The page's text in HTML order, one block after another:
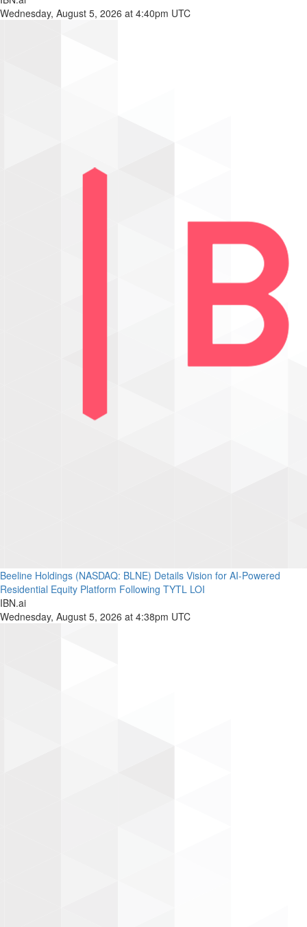
Wednesday, August 5, 2026 at 4:40pm UTC
Beeline Holdings (NASDAQ: BLNE) Details Vision for AI-Powered
Residential Equity Platform Following TYTL LOI
IBN.ai
Wednesday, August 5, 2026 at 4:38pm UTC